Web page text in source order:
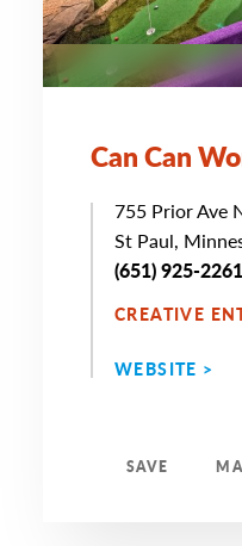
Can Can
755 Prior Ave
St Paul,
(651) 925-2261
CREATIVE
WEBSITE >
SAVE